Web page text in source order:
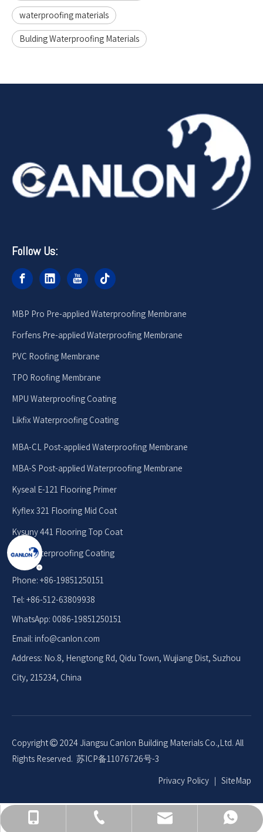
waterproofing materials
Bulding Waterproofing Materials
Follow Us:
MBP Pro Pre-applied Waterproofing Membrane
Forfens Pre-applied Waterproofing Membrane
PVC Roofing Membrane
TPO Roofing Membrane
MPU Waterproofing Coating
Likfix Waterproofing Coating
MBA-CL Post-applied Waterproofing Membrane
MBA-S Post-applied Waterproofing Membrane
Kyseal E-121 Flooring Primer
Kyflex 321 Flooring Mid Coat
Kysuny 441 Flooring Top Coat
EPU Waterproofing Coating
Phone: +86-19851250151
Tel: +86-512-63809938
WhatsApp: 0086-19851250151
Email: info@canlon.com
Address: No.8, Hengtong Rd, Qidu Town, Wujiang Dist, Suzhou
City, 215234, China
+86 19851250151
+86-512-63809938
info@canlon.com
008619851250151
Copyright  2024 Jiangsu Canlon Building Materials Co.,Ltd. All
Rights Reserved. 苏ICP备11076726号-3
Privacy Policy ｜ SiteMap